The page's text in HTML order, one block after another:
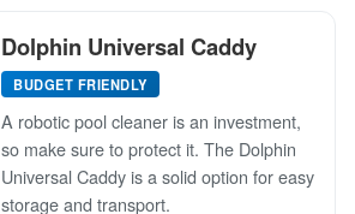
Dolphin Universal Caddy
BUDGET FRIENDLY
A robotic pool cleaner is an investment,
so make sure to protect it. The Dolphin
Universal Caddy is a solid option for easy
storage and transport.